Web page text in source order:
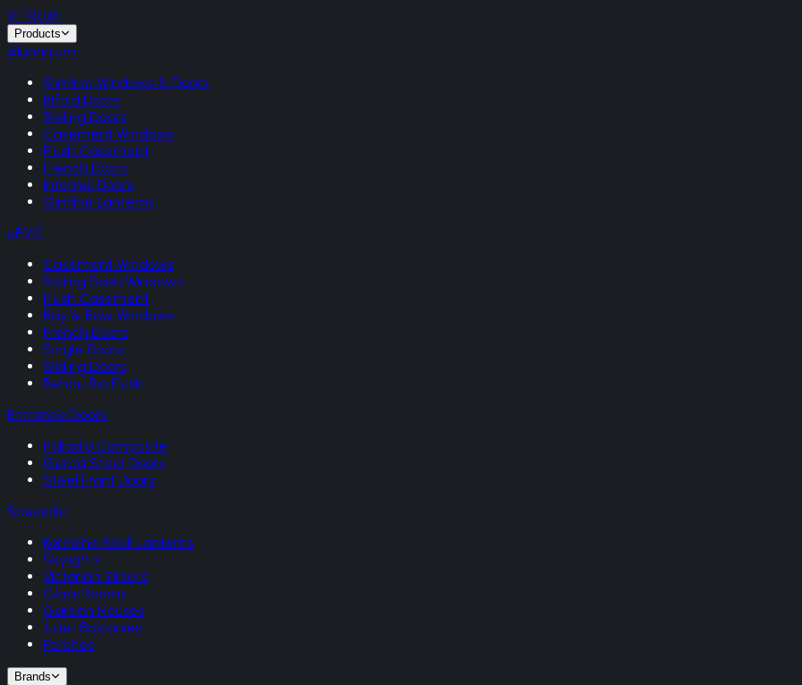
VITRUM.
Products
Aluminium
Slimline Windows & Doors
Bifold Doors
Sliding Doors
Casement Windows
Flush Casement
French Doors
Internal Doors
Slimline Lanterns
uPVC
Casement Windows
Sliding Sash Windows
Flush Casement
Bay & Bow Windows
French Doors
Single Doors
Sliding Doors
Rehau Rio Flush
Entrance Doors
Palladio Composite
Gerda Steel Doors
Steel Front Doors
Specialist
Korniche Roof Lanterns
Skylights
Victorian Sliders
Glass Rooms
Garden Houses
Juliet Balconies
Porches
Brands